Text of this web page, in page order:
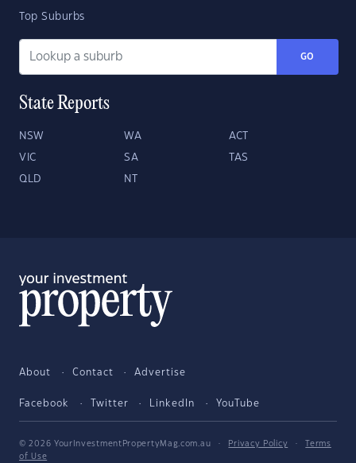
Top Suburbs
GO
State Reports
NSW WA ACT
VIC SA TAS
QLD NT
About Contact Advertise
Facebook Twitter LinkedIn YouTube
© 2026 YourInvestmentPropertyMag.com.au · Privacy Policy ·
Terms
of Use